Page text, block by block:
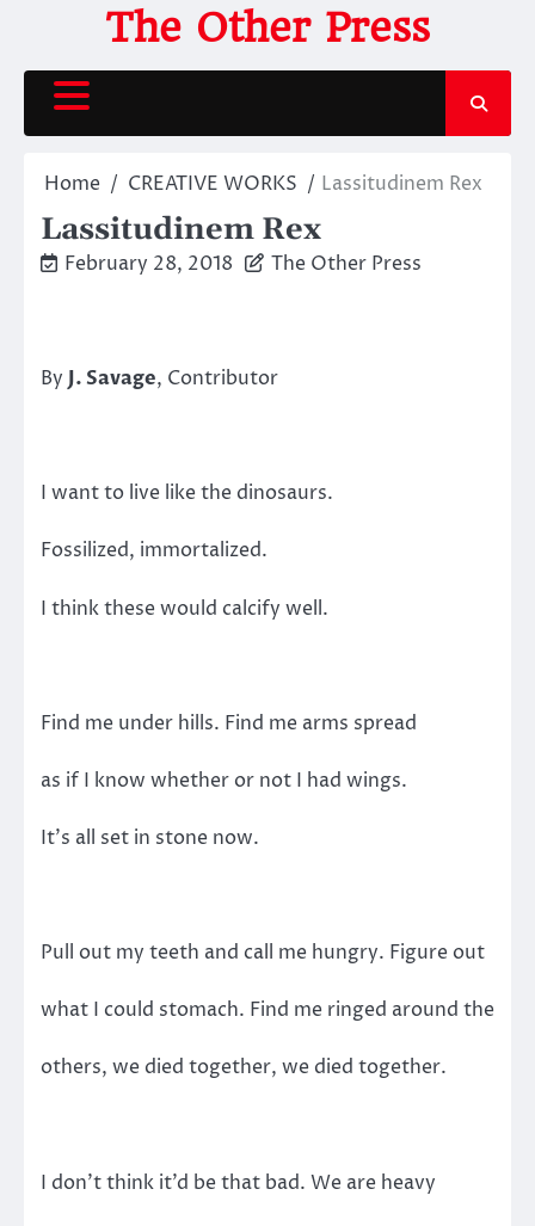
content
The Other Press
Home CREATIVE WORKS Lassitudinem Rex
Lassitudinem Rex
February 28, 2018 The Other Press
By J. Savage, Contributor
I want to live like the dinosaurs.
Fossilized, immortalized.
I think these would calcify well.
Find me under hills. Find me arms spread
as if I know whether or not I had wings.
It’s all set in stone now.
Pull out my teeth and call me hungry. Figure out
what I could stomach. Find me ringed around the
others, we died together, we died together.
I don’t think it’d be that bad. We are heavy